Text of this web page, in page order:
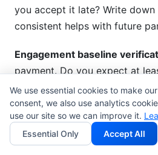
you accept it late? Write down
consistent helps with future
Engagement baseline
payment. Do you expect at
Check this number before
Take screenshots to prove
Technical requirements
deliverables meet specs. Is the
We use essential cookies to make
consent, we also use analytics
use our site so we can improve it.
Essential Only
Accept All